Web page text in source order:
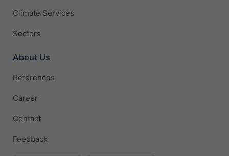
Climate Services
Sectors
About Us
References
Career
Contact
Feedback